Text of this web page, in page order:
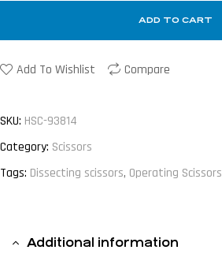
ADD TO CART
Add To Wishlist Compare
SKU: HSC-93814
Category: Scissors
Tags: Dissecting scissors, Operating Scissors
Additional information